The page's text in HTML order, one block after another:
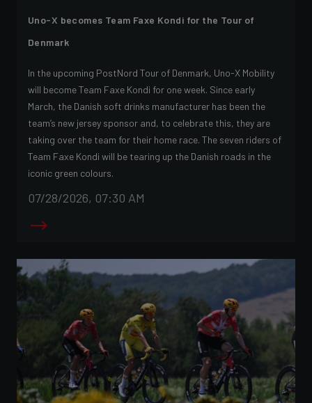
Uno-X becomes Team Faxe Kondi for the Tour of
Denmark
In the upcoming PostNord Tour of Denmark, Uno-X Mobility
will become Team Faxe Kondi for one week. Since early
March, the Danish soft drinks manufacturer has been the
team’s new jersey sponsor and, to celebrate this, they are
taking over the team for their home race. The seven riders of
Team Faxe Kondi will be tearing up the Danish roads in the
iconic green colours.
07/28/2026, 07:30 AM